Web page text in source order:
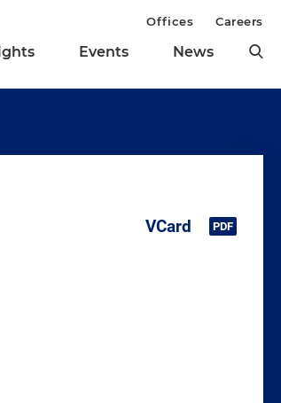
Events News
Offices Careers